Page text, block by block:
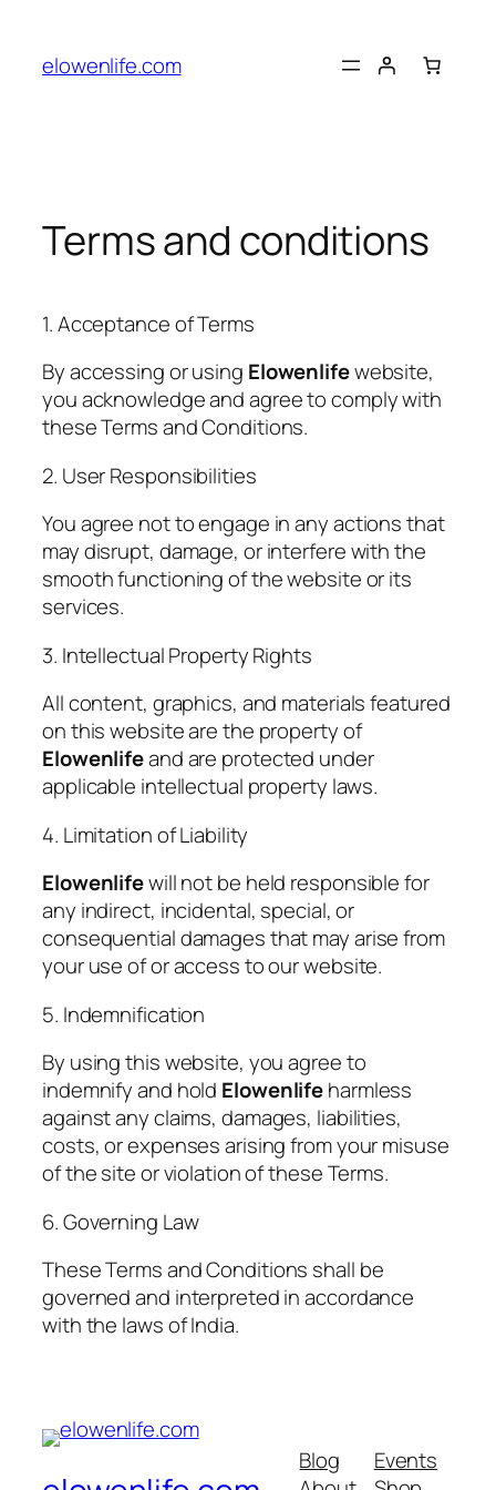
content
elowenlife.com
Terms and conditions
1. Acceptance of Terms
By accessing or using Elowenlifewebsite,
you acknowledge and agree to comply with
these Terms and Conditions.
2. User Responsibilities
You agree not to engage in any actions that
may disrupt, damage, or interfere with the
smooth functioning of the website or its
services.
3. Intellectual Property Rights
All content, graphics, and materials featured
on this website are the property of
Elowenlifeand are protected under
applicable intellectual property laws.
4. Limitation of Liability
Elowenlifewill not be held responsible for
any indirect, incidental, special, or
consequential damages that may arise from
your use of or access to our website.
5. Indemnification
By using this website, you agree to
indemnify and hold Elowenlifeharmless
against any claims, damages, liabilities,
costs, or expenses arising from your misuse
of the site or violation of these Terms.
6. Governing Law
These Terms and Conditions shall be
governed and interpreted in accordance
with the laws of India.
Blog
Events